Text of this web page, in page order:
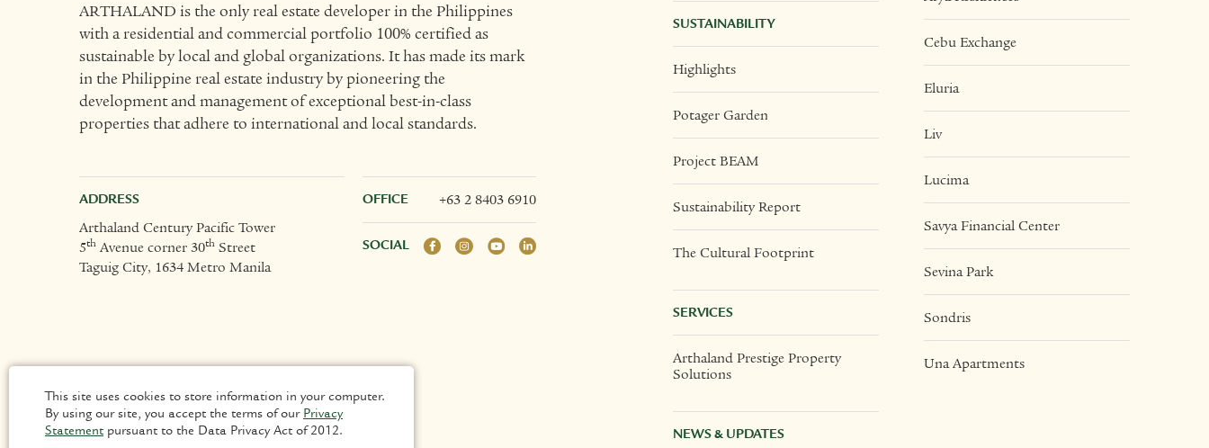
ARTHALAND is the only real estate developer in the Philippines
with a residential and commercial portfolio 100% certified as
sustainable by local and global organizations. It has made its mark
in the Philippine real estate industry by pioneering the
development and management of exceptional best-in-class
properties that adhere to international and local standards.
ADDRESS
Arthaland Century Pacific Tower
5th Avenue corner 30th Street
Taguig City, 1634 Metro Manila
OFFICE +63 2 8403 6910
SOCIAL
SUSTAINABILITY
Highlights
Potager Garden
Project BEAM
Sustainability Report
The Cultural Footprint
SERVICES
Arthaland Prestige Property
Solutions
NEWS & UPDATES
Cebu Exchange
Eluria
Liv
Lucima
Savya Financial Center
Sevina Park
Sondris
Una Apartments
This site uses cookies to store information in your computer.
By using our site, you accept the terms of our Privacy
Statement pursuant to the Data Privacy Act of 2012.